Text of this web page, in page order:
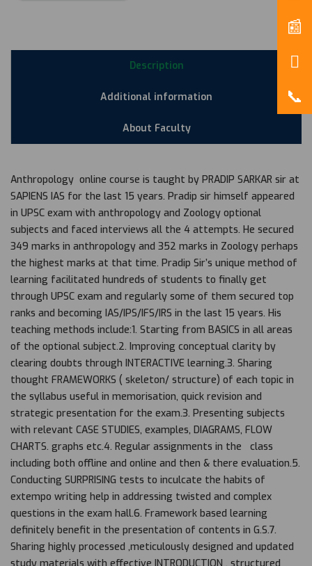
Description
Additional information
About Faculty
Anthropology online course is taught by PRADIP SARKAR sir at
SAPIENS IAS for the last 15 years. Pradip sir himself appeared
in UPSC exam with anthropology and Zoology optional
subjects and faced interviews all the 4 attempts. He secured
349 marks in anthropology and 352 marks in Zoology perhaps
the highest marks at that time. Pradip Sir’s unique method of
learning facilitated hundreds of students to finally get
through UPSC exam and regularly some of them secured top
ranks and becoming IAS/IPS/IFS/IRS in the last 15 years. His
teaching methods include:1. Starting from BASICS in all areas
of the optional subject.2. Improving conceptual clarity by
clearing doubts through INTERACTIVE learning.3. Sharing
thought FRAMEWORKS ( skeleton/ structure) of each topic in
the syllabus useful in memorisation, quick revision and
strategic presentation for the exam.3. Presenting subjects
with relevant CASE STUDIES, examples, DIAGRAMS, FLOW
CHARTS. graphs etc.4. Regular assignments in the class
including both offline and online and then & there evaluation.5.
Conducting SURPRISING tests to inculcate the habits of
extempo writing help in addressing twisted and complex
questions in the exam hall.6. Framework based learning
definitely benefit in the presentation of contents in G.S.7.
Sharing highly processed ,meticulously designed and updated
study materials with effective INTRODUCTION , structured